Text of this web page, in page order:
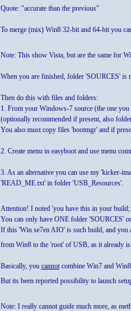
Quote: "accurate than the previous"
To merge (mix) Win8 32-bit and 64-bit you
Note: This show Vista, but are the same for
When you are finished, folder 'SOURCES' is
Then do this with files and folders:
1. From your Windows-7 source (the one
(optionally recommended if present, also
You also must copy files 'bootmgr' and if
2. Create menu in easyboot and use menu
3. As an alternative you can use my 'kicker-
'READ_ME.txt' in folder 'USB_Resources'.
Attention! I noted 'you have this in your
You can only have ONE folder 'SOURCES'
If this 'Win se7en AIO' is such build, and you
from Win8 to the 'root' of USB, as it already
Basically, you cannotcombine Win7 and
But its been reported possibility to launch
Note: I really cannot guide much more, as